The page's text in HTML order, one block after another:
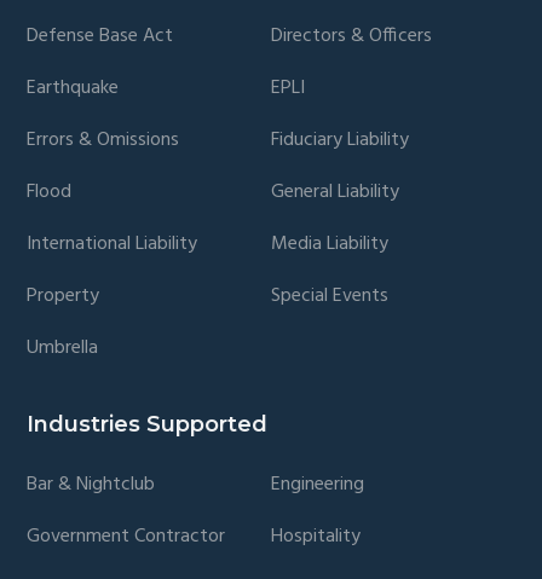
Defense Base Act
Directors & Officers
Earthquake
EPLI
Errors & Omissions
Fiduciary Liability
Flood
General Liability
International Liability
Media Liability
Property
Special Events
Umbrella
Industries Supported
Bar & Nightclub
Engineering
Government Contractor
Hospitality